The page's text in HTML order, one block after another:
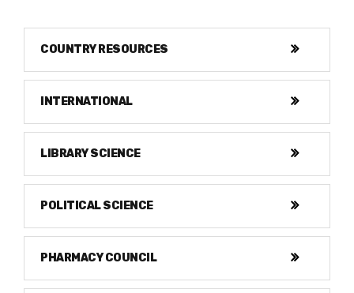
COUNTRY RESOURCES
INTERNATIONAL
LIBRARY SCIENCE
POLITICAL SCIENCE
PHARMACY COUNCIL